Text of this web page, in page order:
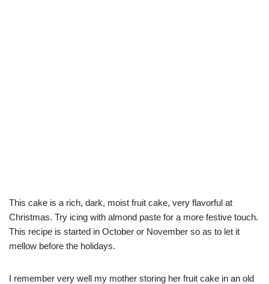
This cake is a rich, dark, moist fruit cake, very flavorful at
Christmas. Try icing with almond paste for a more festive touch.
This recipe is started in October or November so as to let it
mellow before the holidays.
I remember very well my mother storing her fruit cake in an old